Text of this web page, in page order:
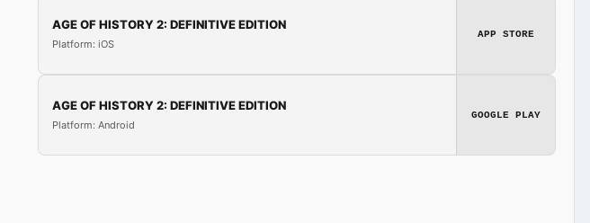
AGE OF HISTORY 2: DEFINITIVE EDITION
Platform: iOS
APP STORE
AGE OF HISTORY 2: DEFINITIVE EDITION
Platform: Android
GOOGLE PLAY